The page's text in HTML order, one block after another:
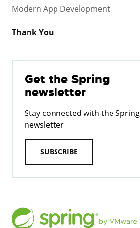
Modern App Development
Thank You
Get the Spring
newsletter
Stay connected with the Spring
newsletter
SUBSCRIBE